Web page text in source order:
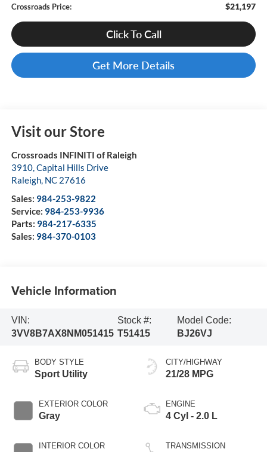
Crossroads Price: $21,197
Click To Call
Get More Details
Visit our Store
Crossroads INFINITI of Raleigh
3910, Capital Hills Drive
Raleigh, NC 27616
Sales: 984-253-9822
Service: 984-253-9936
Parts: 984-217-6335
Sales: 984-370-0103
Vehicle Information
VIN:
3VV8B7AX8NM051415
Stock #:
T51415
Model Code:
BJ26VJ
BODY STYLE
Sport Utility
EXTERIOR COLOR
Gray
INTERIOR COLOR
CITY/HIGHWAY
21/28 MPG
ENGINE
4 Cyl - 2.0 L
TRANSMISSION